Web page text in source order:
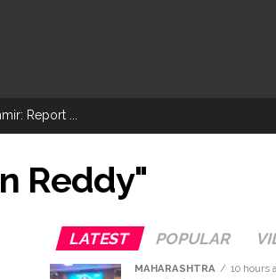
Report ...
Reddy"
LATEST POPULAR
MAHARASHTRA 10 hours